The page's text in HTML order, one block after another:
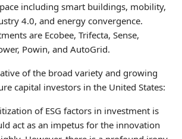
including smart buildings, mobility,
4.0, and energy convergence.
are Ecobee, Trifecta, Sense,
Powin, and AutoGrid.
of the broad variety and growing
capital investors in the United States:
of ESG factors in investment is
act as an impetus for the innovation